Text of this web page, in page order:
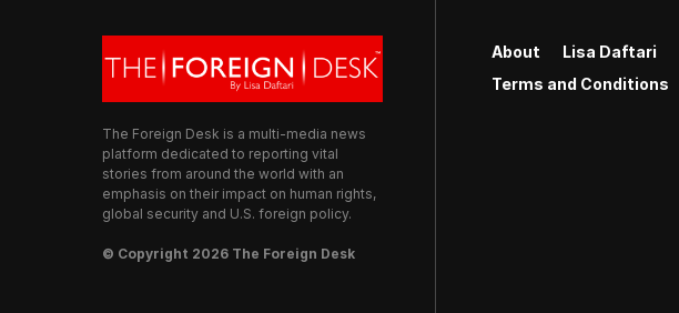
The Foreign Desk is a multi-media news
platform dedicated to reporting vital
stories from around the world with an
emphasis on their impact on human rights,
global security and U.S. foreign policy.
© Copyright 2026 The Foreign Desk
About Lisa Daftari
Terms and Conditions